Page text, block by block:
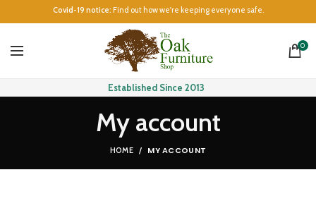
Covid-19 notice: Find out how we're keeping everyone safe.
0
Established Since 2013
My account
HOME MY ACCOUNT